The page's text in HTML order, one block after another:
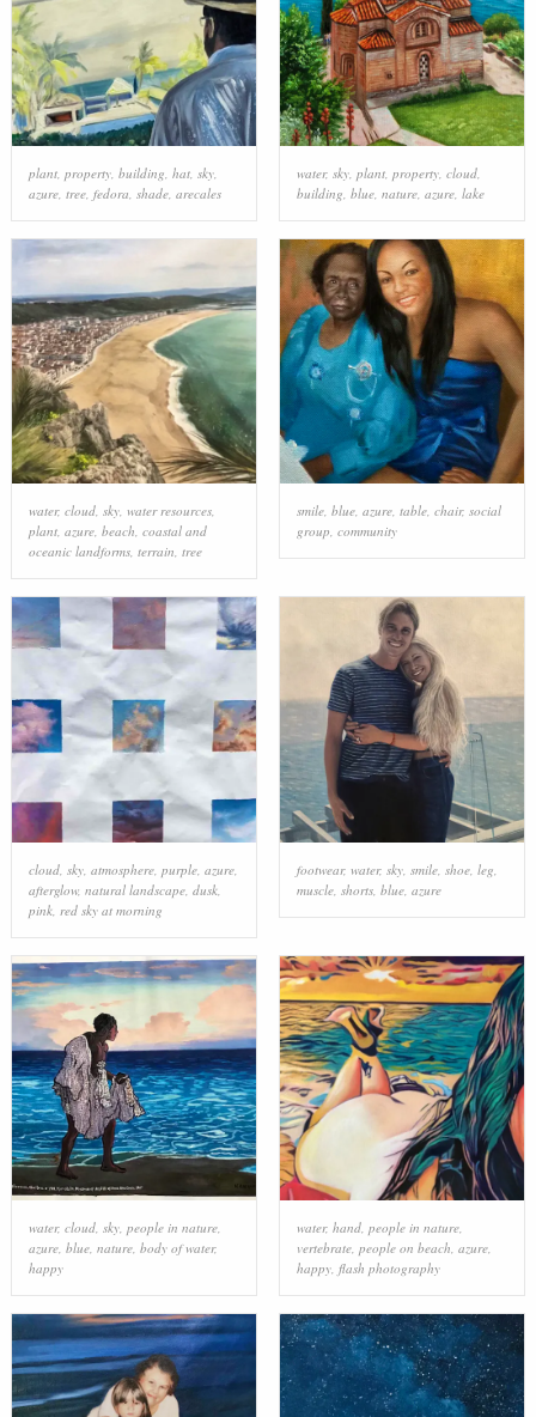
plant, property, building hat, sky,
azure, tree, fedora shade, arecales
water, sky, plant, property, cloud,
building blue, nature, azure, lake
water, cloud, sky, water resources,
plant, azure, beach, coastal and
oceanic landforms, terrain, tree
smile, blue, azure, table, chair, social
group, community
cloud, sky, atmosphere, purple, azure,
afterglow, natural landscape, dusk,
pink, red sky at morning
footwear, water, sky, smile, shoe, leg
muscle, shorts, blue, azure
water, cloud, sky, people in nature,
azure, blue, nature, body of water,
happy
water, hand, people in nature,
vertebrate, people on beach, azure,
happy, flash photography